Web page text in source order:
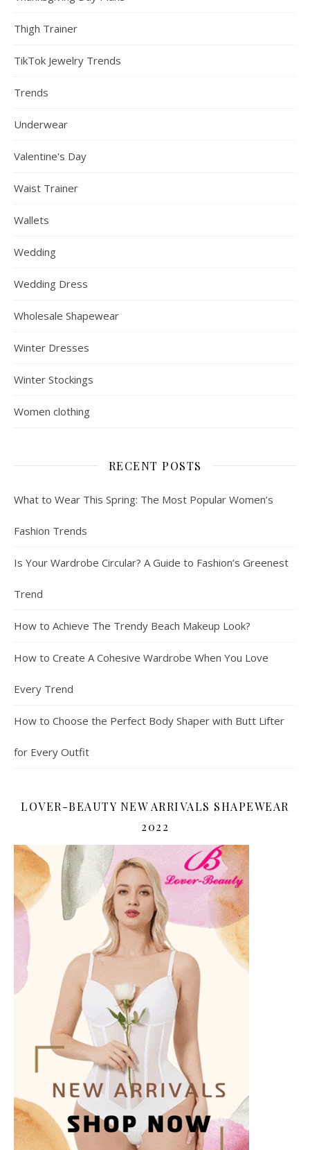
Thigh Trainer
TikTok Jewelry Trends
Trends
Underwear
Valentine's Day
Waist Trainer
Wallets
Wedding
Wedding Dress
Wholesale Shapewear
Winter Dresses
Winter Stockings
Women clothing
RECENT POSTS
What to Wear This Spring: The Most Popular Women’s
Fashion Trends
Is Your Wardrobe Circular? A Guide to Fashion’s Greenest
Trend
How to Achieve The Trendy Beach Makeup Look?
How to Create A Cohesive Wardrobe When You Love
Every Trend
How to Choose the Perfect Body Shaper with Butt Lifter
for Every Outfit
LOVER-BEAUTY NEW ARRIVALS SHAPEWEAR
2022